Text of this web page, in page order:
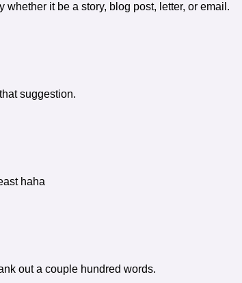
it be a story, blog post, letter, or email.
suggestion.
haha
out a couple hundred words.